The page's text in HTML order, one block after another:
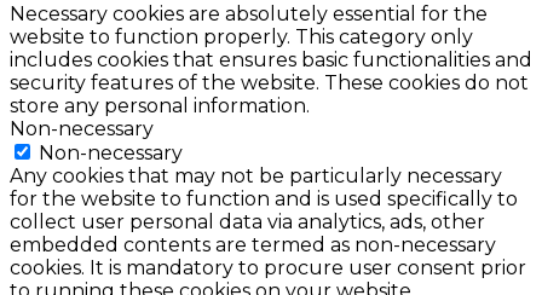
Necessary cookies are absolutely essential for the
website to function properly. This category only
includes cookies that ensures basic functionalities and
security features of the website. These cookies do not
store any personal information.
Non-necessary
Non-necessary
Any cookies that may not be particularly necessary
for the website to function and is used specifically to
collect user personal data via analytics, ads, other
embedded contents are termed as non-necessary
cookies. It is mandatory to procure user consent prior